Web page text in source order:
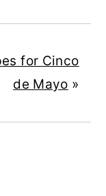
for Cinco
de Mayo »